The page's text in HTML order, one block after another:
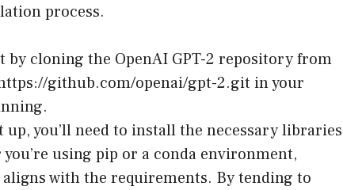
process.
by cloning the OpenAI GPT-2 repository from
github.com/openai/gpt-2.git in your
up, you’ll need to install the necessary libraries
using pip or a conda environment,
with the requirements. By tending to